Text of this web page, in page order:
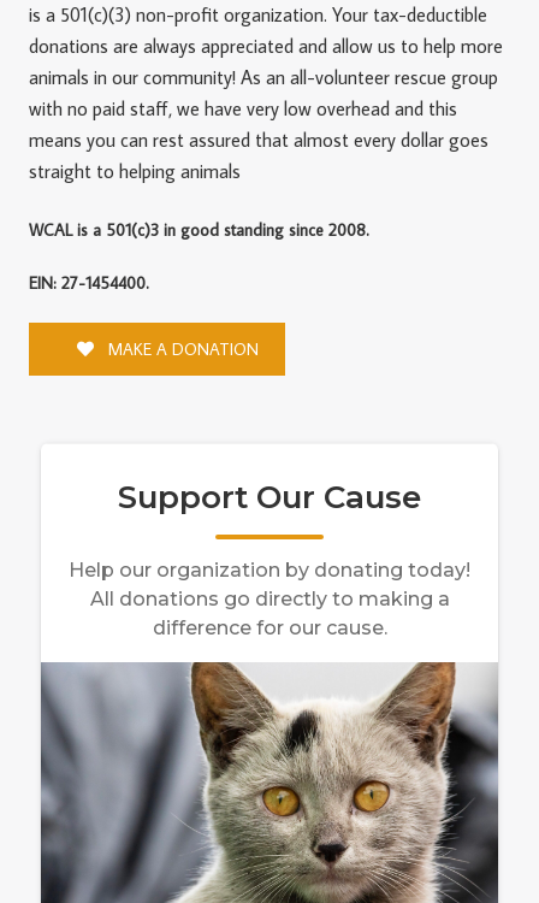
is a 501(c)(3) non-profit organization. Your tax-deductible
donations are always appreciated and allow us to help more
animals in our community! As an all-volunteer rescue group
with no paid staff, we have very low overhead and this
means you can rest assured that almost every dollar goes
straight to helping animals
WCAL is a 501(c)3 in good standing since 2008.
EIN: 27-1454400.
MAKE A DONATION